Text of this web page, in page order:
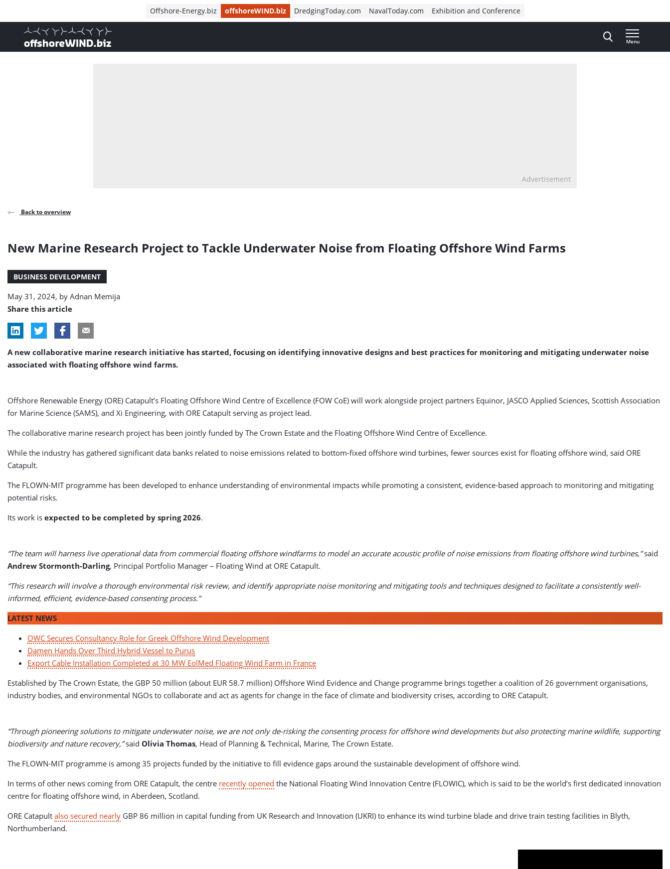
Offshore-Energy.biz offshoreWIND.biz DredgingToday.com NavalToday.com Exhibition and Conference
, go to home
Menu
Advertisement
Back to overview
New Marine Research Project to Tackle Underwater Noise from Floating Offshore Wind Farms
BUSINESS DEVELOPMENT
May 31, 2024, by Adnan Memija
Share this article
A new collaborative marine research initiative has started, focusing on identifying innovative designs and best practices for monitoring and mitigating underwater noise
associated with floating offshore wind farms.
Offshore Renewable Energy (ORE) Catapult’s Floating Offshore Wind Centre of Excellence (FOW CoE) will work alongside project partners Equinor, JASCO Applied Sciences, Scottish Association
for Marine Science (SAMS), and Xi Engineering, with ORE Catapult serving as project lead.
The collaborative marine research project has been jointly funded by The Crown Estate and the Floating Offshore Wind Centre of Excellence.
While the industry has gathered significant data banks related to noise emissions related to bottom-fixed offshore wind turbines, fewer sources exist for floating offshore wind, said ORE
Catapult.
The FLOWN-MIT programme has been developed to enhance understanding of environmental impacts while promoting a consistent, evidence-based approach to monitoring and mitigating
potential risks.
Its work is expected to be completed by spring 2026.
“The team will harness live operational data from commercial floating offshore windfarms to model an accurate acoustic profile of noise emissions from floating offshore wind turbines,”said
Andrew Stormonth-Darling, Principal Portfolio Manager – Floating Wind at ORE Catapult.
“This research will involve a thorough environmental risk review, and identify appropriate noise monitoring and mitigating tools and techniques designed to facilitate a consistently well-
informed, efficient, evidence-based consenting process.”
LATEST NEWS
OWC Secures Consultancy Role for Greek Offshore Wind Development
Damen Hands Over Third Hybrid Vessel to Purus
Export Cable Installation Completed at 30 MW EolMed Floating Wind Farm in France
Established by The Crown Estate, the GBP 50 million (about EUR 58.7 million) Offshore Wind Evidence and Change programme brings together a coalition of 26 government organisations,
industry bodies, and environmental NGOs to collaborate and act as agents for change in the face of climate and biodiversity crises, according to ORE Catapult.
“Through pioneering solutions to mitigate underwater noise, we are not only de-risking the consenting process for offshore wind developments but also protecting marine wildlife, supporting
biodiversity and nature recovery,”said Olivia Thomas, Head of Planning & Technical, Marine, The Crown Estate.
The FLOWN-MIT programme is among 35 projects funded by the initiative to fill evidence gaps around the sustainable development of offshore wind.
In terms of other news coming from ORE Catapult, the centre recently opened the National Floating Wind Innovation Centre (FLOWIC), which is said to be the world’s first dedicated innovation
centre for floating offshore wind, in Aberdeen, Scotland.
ORE Catapult also secured nearly GBP 86 million in capital funding from UK Research and Innovation (UKRI) to enhance its wind turbine blade and drive train testing facilities in Blyth,
Northumberland.